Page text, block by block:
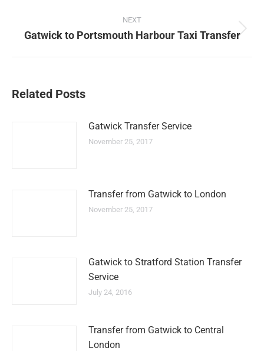
NEXT
Next
Gatwick to Portsmouth Harbour Taxi Transfer
Related Posts
Gatwick Transfer Service
November 25, 2017
Transfer from Gatwick to London
November 25, 2017
Gatwick to Stratford Station Transfer
Service
July 24, 2016
Transfer from Gatwick to Central
London